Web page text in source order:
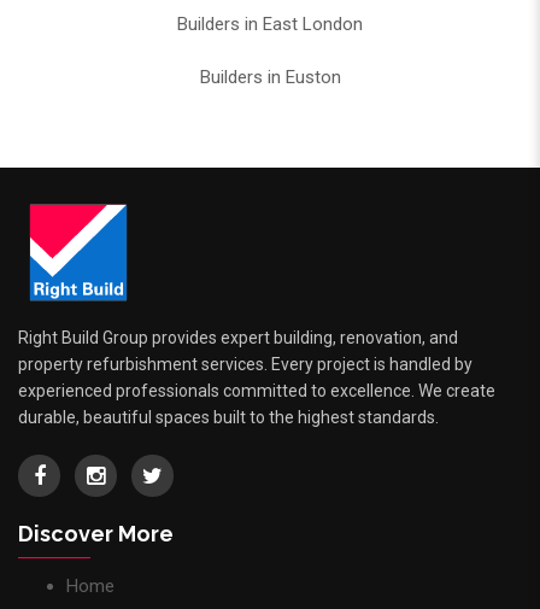
Builders in East London
Builders in Euston
Right Build Group provides expert building, renovation, and
property refurbishment services. Every project is handled by
experienced professionals committed to excellence. We create
durable, beautiful spaces built to the highest standards.
Discover More
Home